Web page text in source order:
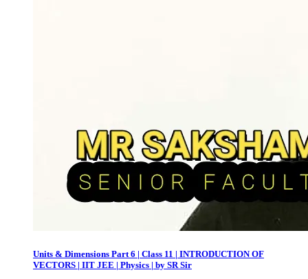
Units & Dimensions Part 6 | Class 11 | INTRODUCTION OF
VECTORS | IIT JEE | Physics | by SR Sir